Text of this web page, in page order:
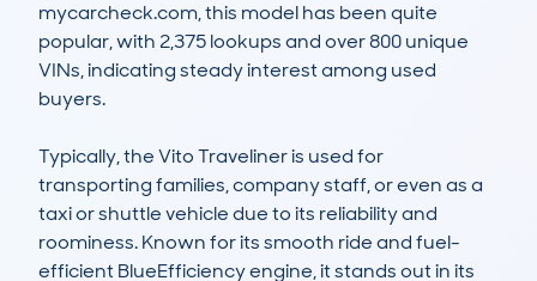
mycarcheck.com, this model has been quite
popular, with 2,375 lookups and over 800 unique
VINs, indicating steady interest among used
buyers.
Typically, the Vito Traveliner is used for
transporting families, company staff, or even as a
taxi or shuttle vehicle due to its reliability and
roominess. Known for its smooth ride and fuel-
efficient BlueEfficiency engine, it stands out in its